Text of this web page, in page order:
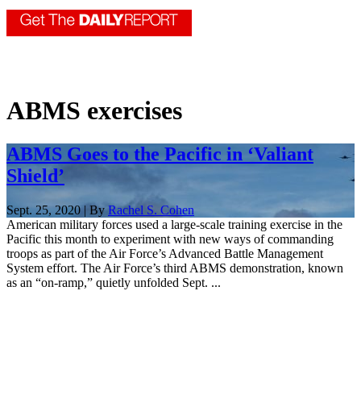
ABMS exercises
ABMS Goes to the Pacific in ‘Valiant
Shield’
Sept. 25, 2020 | By Rachel S. Cohen
American military forces used a large-scale training exercise in the
Pacific this month to experiment with new ways of commanding
troops as part of the Air Force’s Advanced Battle Management
System effort. The Air Force’s third ABMS demonstration, known
as an “on-ramp,” quietly unfolded Sept. ...